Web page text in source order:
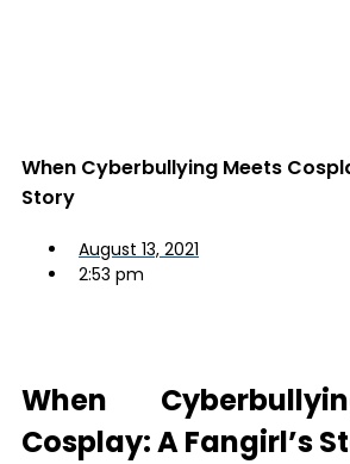
When Cyberbullying Meets
Story
August 13, 2021
2:53 pm
When
Cosplay: A Fangirl’s